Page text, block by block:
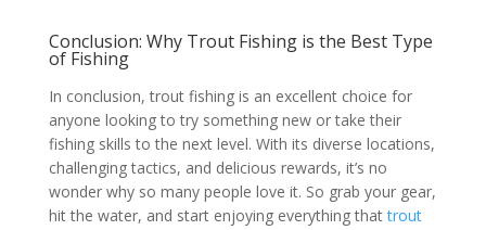
Conclusion: Why Trout Fishing is the Best Type
of Fishing
In conclusion, trout fishing is an excellent choice for
anyone looking to try something new or take their
fishing skills to the next level. With its diverse locations,
challenging tactics, and delicious rewards, it’s no
wonder why so many people love it. So grab your gear,
hit the water, and start enjoying everything thattrout